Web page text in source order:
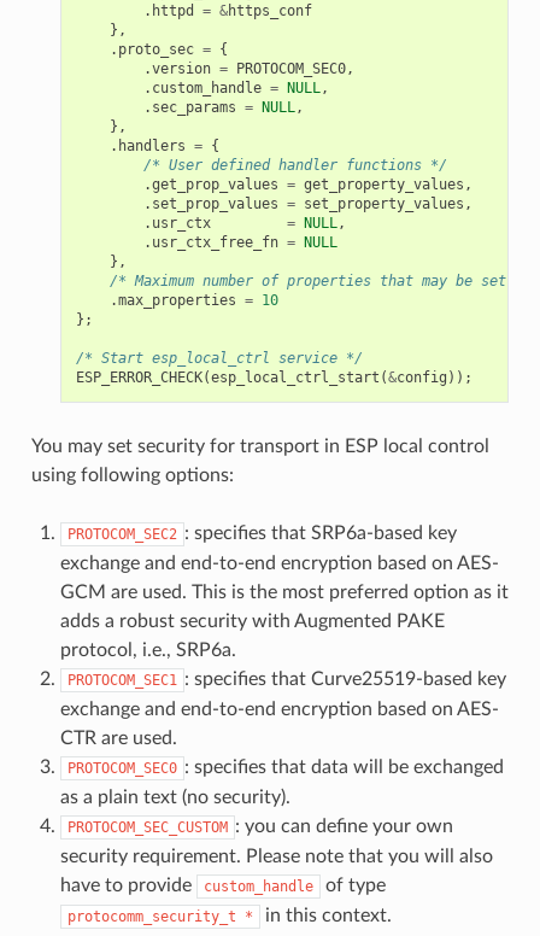
. httpd = &https_conf
},
. proto_sec = {
.version = PROTOCOM_SEC0,
. custom_handle = NULL,
. sec_params = NULL,
},
. handlers = {
/* User defined handler functions */
.get_prop_values = get_property_values ,
. set_prop_values = set_property_values ,
. usr_ctx = NULL,
. usr_ctx_free_fn = NULL
},
/* Maximum number of properties that may be set */
.max_properties = 10
};
/* Start esp_local_ctrl service */
ESP_ERROR_CHECK(esp_local_ctrl_start (&config ));
You may set security for transport in ESP local control
using following options:
PROTOCOM_SEC2 : specifies that SRP6a-based key
exchange and end-to-end encryption based on AES-
GCM are used. This is the most preferred option as it
adds a robust security with Augmented PAKE
protocol, i.e., SRP6a.
PROTOCOM_SEC1 : specifies that Curve25519-based key
exchange and end-to-end encryption based on AES-
CTR are used.
PROTOCOM_SEC0 : specifies that data will be exchanged
as a plain text (no security).
PROTOCOM_SEC_CUSTOM : you can define your own
security requirement. Please note that you will also
have to provide
custom_handle of type
protocomm_security_t * in this context.